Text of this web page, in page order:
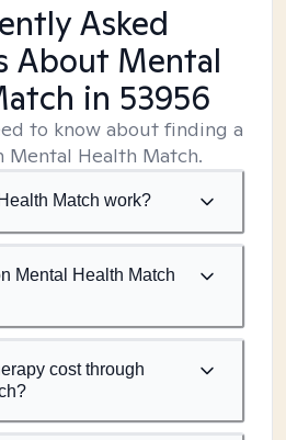
Asked
About Mental
in 53956
to know about finding a
Health Match.
Match work?
Mental Health Match
cost through